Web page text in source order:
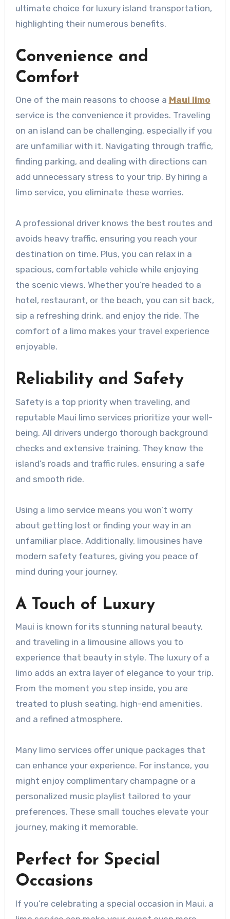
ultimate choice for luxury island transportation,
highlighting their numerous benefits.
​​​​​​​Convenience and
Comfort
One of the main reasons to choose a Maui limo
service is the convenience it provides. Traveling
on an island can be challenging, especially if you
are unfamiliar with it. Navigating through traffic,
finding parking, and dealing with directions can
add unnecessary stress to your trip. By hiring a
limo service, you eliminate these worries.
A professional driver knows the best routes and
avoids heavy traffic, ensuring you reach your
destination on time. Plus, you can relax in a
spacious, comfortable vehicle while enjoying
the scenic views. Whether you’re headed to a
hotel, restaurant, or the beach, you can sit back,
sip a refreshing drink, and enjoy the ride. The
comfort of a limo makes your travel experience
enjoyable.
Reliability and Safety
Safety is a top priority when traveling, and
reputable Maui limo services prioritize your well-
being. All drivers undergo thorough background
checks and extensive training. They know the
island’s roads and traffic rules, ensuring a safe
and smooth ride.
Using a limo service means you won’t worry
about getting lost or finding your way in an
unfamiliar place. Additionally, limousines have
modern safety features, giving you peace of
mind during your journey.
A Touch of Luxury
Maui is known for its stunning natural beauty,
and traveling in a limousine allows you to
experience that beauty in style. The luxury of a
limo adds an extra layer of elegance to your trip.
From the moment you step inside, you are
treated to plush seating, high-end amenities,
and a refined atmosphere.
Many limo services offer unique packages that
can enhance your experience. For instance, you
might enjoy complimentary champagne or a
personalized music playlist tailored to your
preferences. These small touches elevate your
journey, making it memorable.
Perfect for Special
Occasions
If you’re celebrating a special occasion in Maui, a